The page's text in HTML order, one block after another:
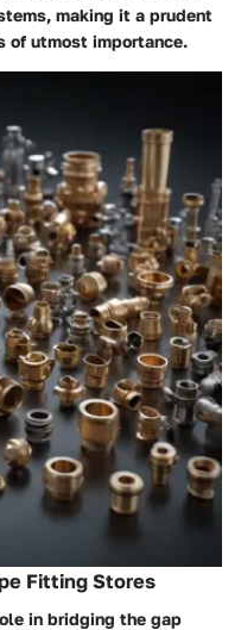
making it a prudent
of utmost importance.
Fitting Stores
in bridging the gap